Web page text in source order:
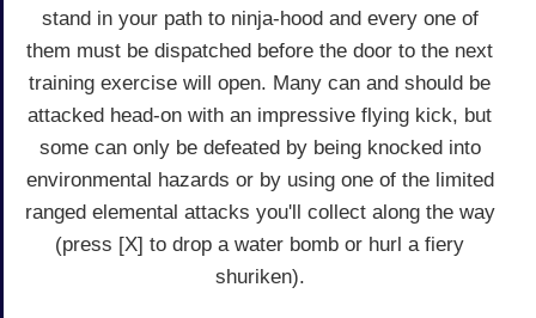
stand in your path to ninja-hood and every one of
them must be dispatched before the door to the next
training exercise will open. Many can and should be
attacked head-on with an impressive flying kick, but
some can only be defeated by being knocked into
environmental hazards or by using one of the limited
ranged elemental attacks you'll collect along the way
(press [X] to drop a water bomb or hurl a fiery
shuriken).